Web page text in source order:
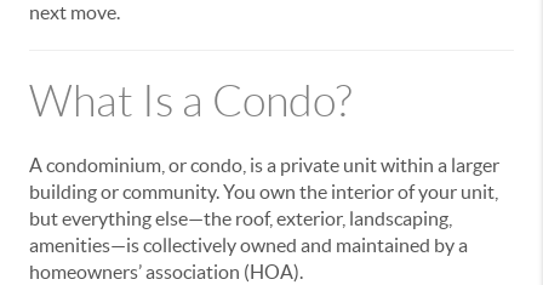
next move.
What Is a Condo?
A condominium, or condo, is a private unit within a larger
building or community. You own the interior of your unit,
but everything else—the roof, exterior, landscaping,
amenities—is collectively owned and maintained by a
homeowners’ association (HOA).